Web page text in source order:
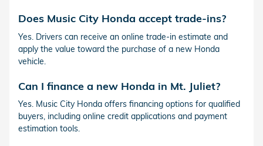
Does Music City Honda accept trade-ins?
Yes. Drivers can receive an online trade-in estimate and
apply the value toward the purchase of a new Honda
vehicle.
Can I finance a new Honda in Mt. Juliet?
Yes. Music City Honda offers financing options for qualified
buyers, including online credit applications and payment
estimation tools.